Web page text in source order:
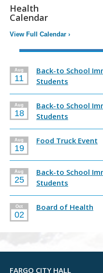
Health
Calendar
View Full Calendar ›
Aug
11
Back-to School
Students
Aug
18
Back-to School
Students
Aug
19
Food Truck Event
Aug
25
Back-to School
Students
Oct
02
Board of Health
FARGO CITY HALL